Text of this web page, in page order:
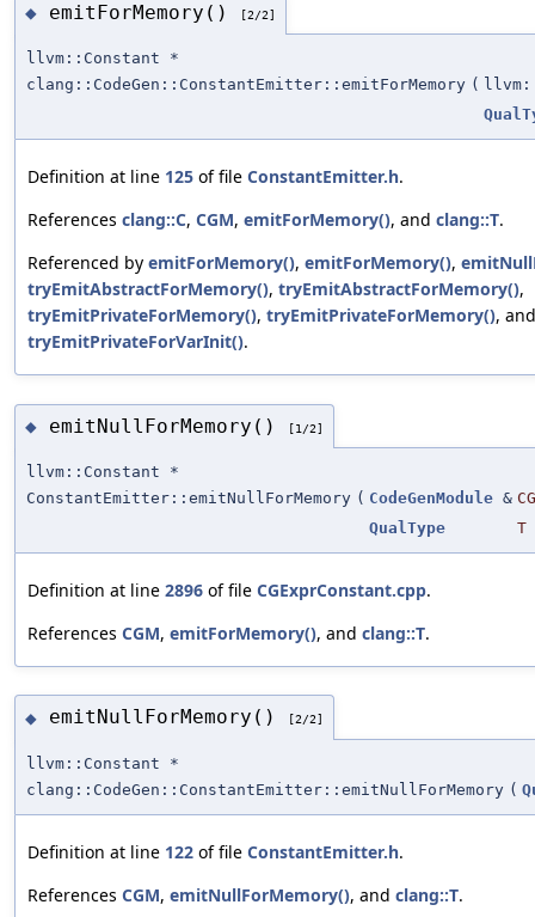
◆ emitForMemory() [2/2]
llvm::Constant *
clang::CodeGen::ConstantEmitter::emitForMemory (
Definition at line 125 of file ConstantEmitter.h.
References clang::C, CGM, emitForMemory(), and clang::T.
Referenced by emitForMemory(), emitForMemory(),
tryEmitAbstractForMemory(), tryEmitAbstractForMemory(),
tryEmitPrivateForMemory(), tryEmitPrivateForMemory(), and
tryEmitPrivateForVarInit().
◆ emitNullForMemory() [1/2]
llvm::Constant *
ConstantEmitter::emitNullForMemory ( CodeGenModule &
QualType
T
Definition at line 2896 of file CGExprConstant.cpp.
References CGM, emitForMemory(), and clang::T.
◆ emitNullForMemory() [2/2]
llvm::Constant *
clang::CodeGen::ConstantEmitter::emitNullForMemory (
Definition at line 122 of file ConstantEmitter.h.
References CGM, emitNullForMemory(), and clang::T.